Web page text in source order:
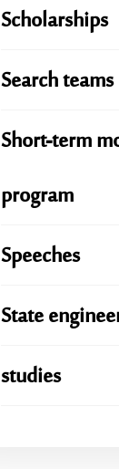
Scholarships
Search teams
Short-term
program
Speeches
State
studies